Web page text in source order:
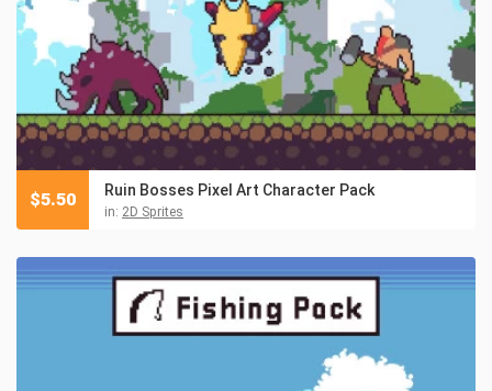
Ruin Bosses Pixel Art Character Pack
in: 2D Sprites
$5.50